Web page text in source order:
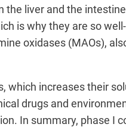
liver and the
is why they are so
oxidases (MAOs),
increases their
drugs and
In summary, phase I